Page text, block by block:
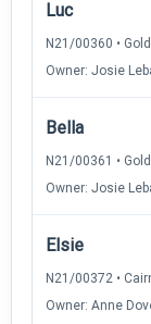
Luc
N21/00360 •
Owner: Josie
Bella
N21/00361 •
Owner: Josie
Elsie
N21/00372 •
Owner: Anne